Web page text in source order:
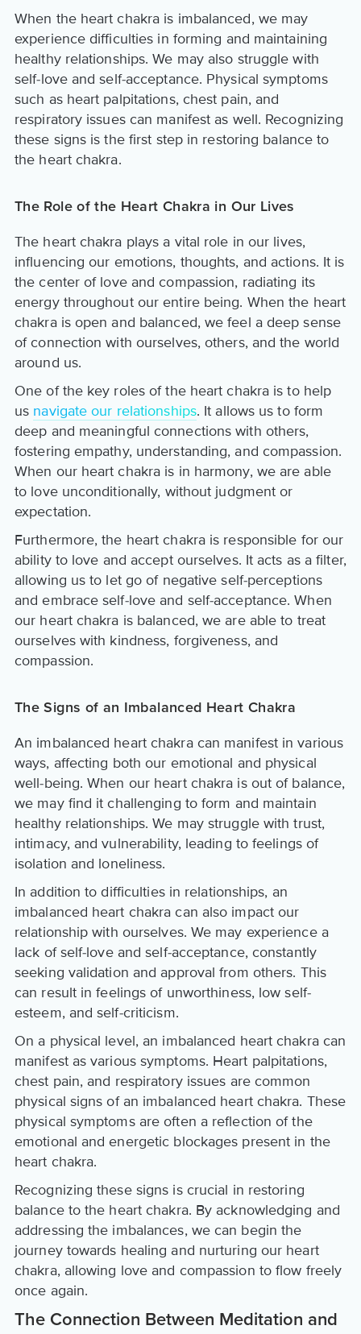
When the heart chakra is imbalanced, we may
experience difficulties in forming and maintaining
healthy relationships. We may also struggle with
self-love and self-acceptance. Physical symptoms
such as heart palpitations, chest pain, and
respiratory issues can manifest as well. Recognizing
these signs is the first step in restoring balance to
the heart chakra.
The Role of the Heart Chakra in Our Lives
The heart chakra plays a vital role in our lives,
influencing our emotions, thoughts, and actions. It is
the center of love and compassion, radiating its
energy throughout our entire being. When the heart
chakra is open and balanced, we feel a deep sense
of connection with ourselves, others, and the world
around us.
One of the key roles of the heart chakra is to help
us navigate our relationships. It allows us to form
deep and meaningful connections with others,
fostering empathy, understanding, and compassion.
When our heart chakra is in harmony, we are able
to love unconditionally, without judgment or
expectation.
Furthermore, the heart chakra is responsible for our
ability to love and accept ourselves. It acts as a filter,
allowing us to let go of negative self-perceptions
and embrace self-love and self-acceptance. When
our heart chakra is balanced, we are able to treat
ourselves with kindness, forgiveness, and
compassion.
The Signs of an Imbalanced Heart Chakra
An imbalanced heart chakra can manifest in various
ways, affecting both our emotional and physical
well-being. When our heart chakra is out of balance,
we may find it challenging to form and maintain
healthy relationships. We may struggle with trust,
intimacy, and vulnerability, leading to feelings of
isolation and loneliness.
In addition to difficulties in relationships, an
imbalanced heart chakra can also impact our
relationship with ourselves. We may experience a
lack of self-love and self-acceptance, constantly
seeking validation and approval from others. This
can result in feelings of unworthiness, low self-
esteem, and self-criticism.
On a physical level, an imbalanced heart chakra can
manifest as various symptoms. Heart palpitations,
chest pain, and respiratory issues are common
physical signs of an imbalanced heart chakra. These
physical symptoms are often a reflection of the
emotional and energetic blockages present in the
heart chakra.
Recognizing these signs is crucial in restoring
balance to the heart chakra. By acknowledging and
addressing the imbalances, we can begin the
journey towards healing and nurturing our heart
chakra, allowing love and compassion to flow freely
once again.
The Connection Between Meditation and